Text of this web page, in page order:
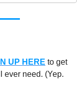
UP HERE to get
ever need. (Yep.